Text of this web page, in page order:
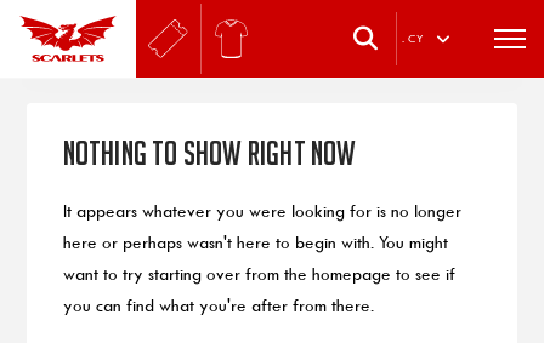
. CY
Nothing to Show Right Now
It appears whatever you were looking for is no longer
here or perhaps wasn't here to begin with. You might
want to try starting over from the homepage to see if
you can find what you're after from there.